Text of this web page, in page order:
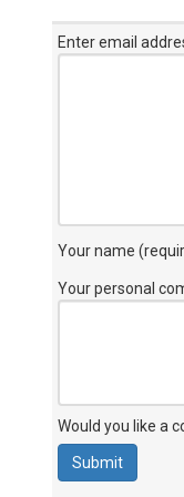
Enter email
Your name
Your personal
Would you like a